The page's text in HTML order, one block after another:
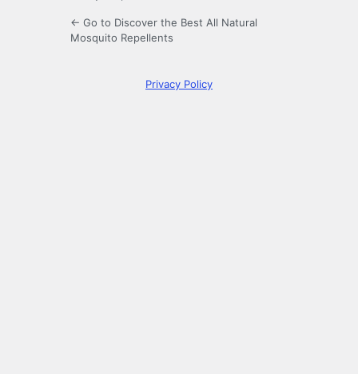
← Go to Discover the Best All Natural
Mosquito Repellents
Privacy Policy